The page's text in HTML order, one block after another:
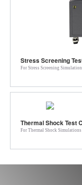
Stress Screening
For Stress Screening
Thermal Shock Test
For Thermal Shock Simulations